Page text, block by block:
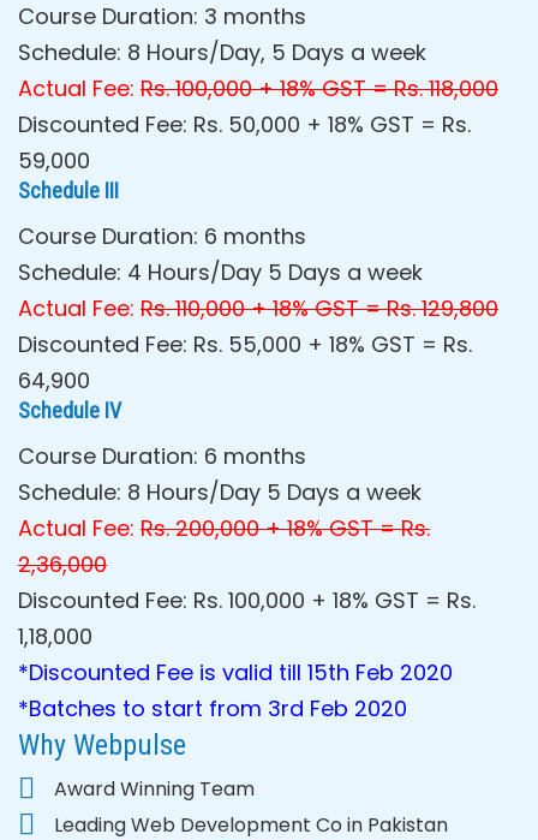
Course Duration: 3 months
Schedule: 8 Hours/Day, 5 Days a week
Actual Fee: Rs. 100,000 + 18% GST = Rs. 118,000
Discounted Fee: Rs. 50,000 + 18% GST = Rs.
59,000
Schedule III
Course Duration: 6 months
Schedule: 4 Hours/Day 5 Days a week
Actual Fee: Rs. 110,000 + 18% GST = Rs. 129,800
Discounted Fee: Rs. 55,000 + 18% GST = Rs.
64,900
Schedule IV
Course Duration: 6 months
Schedule: 8 Hours/Day 5 Days a week
Actual Fee: Rs. 200,000 + 18% GST = Rs.
2,36,000
Discounted Fee: Rs. 100,000 + 18% GST = Rs.
1,18,000
*Discounted Fee is valid till 15th Feb 2020
*Batches to start from 3rd Feb 2020
Why Webpulse
Award Winning Team
Leading Web Development Co in Pakistan